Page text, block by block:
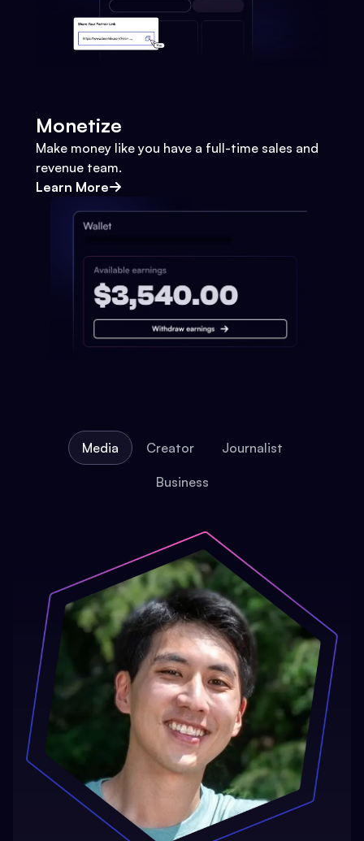
Monetize
Make money like you have a full-time sales and
revenue team.
Learn More
Media Creator Journalist
Business